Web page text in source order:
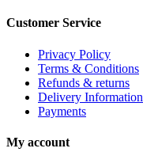
Customer Service
Privacy Policy
Terms & Conditions
Refunds & returns
Delivery Information
Payments
My account